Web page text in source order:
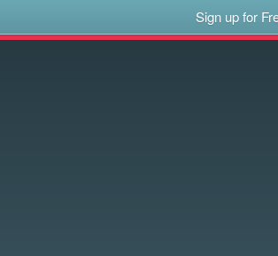
Sign up for